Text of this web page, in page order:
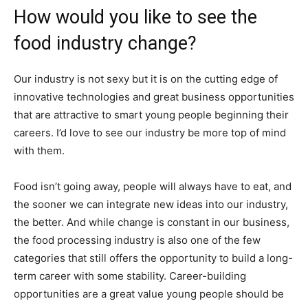
How would you like to see the
food industry change?
Our industry is not sexy but it is on the cutting edge of
innovative technologies and great business opportunities
that are attractive to smart young people beginning their
careers. I’d love to see our industry be more top of mind
with them.
Food isn’t going away, people will always have to eat, and
the sooner we can integrate new ideas into our industry,
the better. And while change is constant in our business,
the food processing industry is also one of the few
categories that still offers the opportunity to build a long-
term career with some stability. Career-building
opportunities are a great value young people should be